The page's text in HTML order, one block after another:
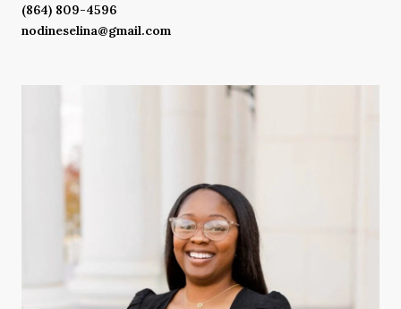
(864) 809-4596
nodineselina@gmail.com